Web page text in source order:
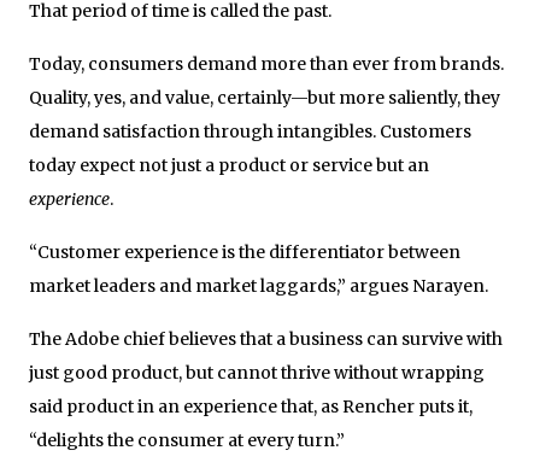
That period of time is called the past.
Today, consumers demand more than ever from brands.
Quality, yes, and value, certainly—but more saliently, they
demand satisfaction through intangibles. Customers
today expect not just a product or service but an
experience.
“Customer experience is the differentiator between
market leaders and market laggards,” argues Narayen.
The Adobe chief believes that a business can survive with
just good product, but cannot thrive without wrapping
said product in an experience that, as Rencher puts it,
“delights the consumer at every turn.”